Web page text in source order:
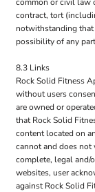
contract, tort
notwithstanding that
possibility of any
8.3 Links
Rock Solid Fitness
without users
are owned or
that Rock Solid
content located on
cannot and does not
complete, legal and/
websites, user
against Rock Solid